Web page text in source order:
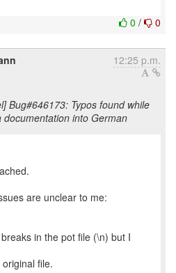
0 / 0
12:25 p.m.
Bug#646173: Typos found while
into German
are unclear to me:
in the pot file (\n) but I
file.